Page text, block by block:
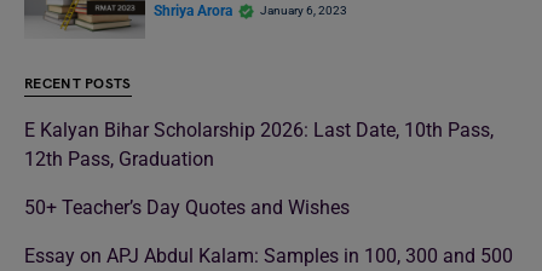
Shriya Arora January 6, 2023
RECENT POSTS
E Kalyan Bihar Scholarship 2026: Last Date, 10th Pass,
12th Pass, Graduation
50+ Teacher’s Day Quotes and Wishes
Essay on APJ Abdul Kalam: Samples in 100, 300 and 500